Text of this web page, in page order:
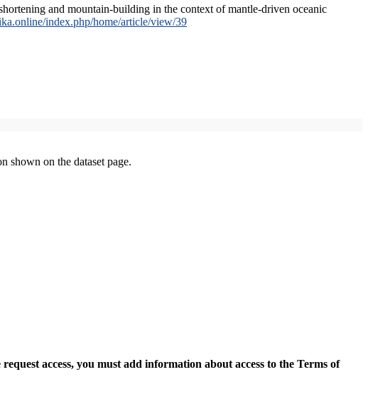
and mountain-building in the context of mantle-driven oceanic
index.php/home/article/view/39
shown on the dataset page.
access, you must add information about access to the Terms of